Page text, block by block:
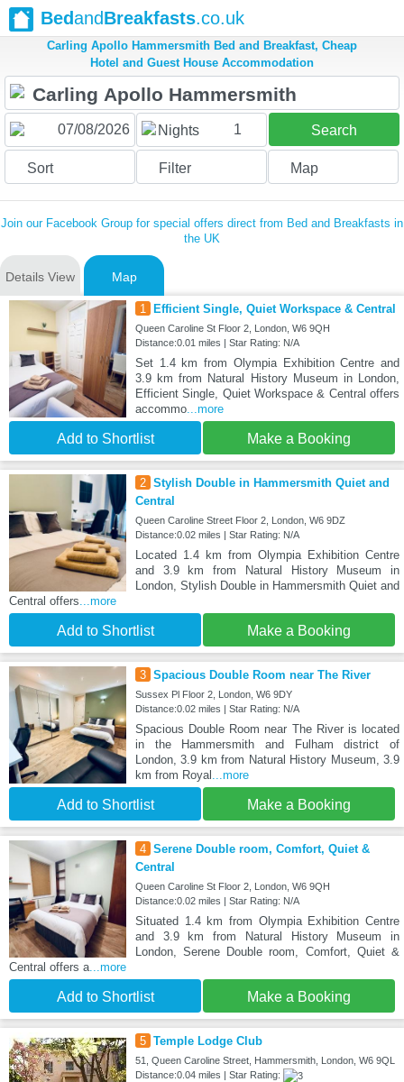
BedandBreakfasts.co.uk
Carling Apollo Hammersmith Bed and Breakfast, Cheap
Hotel and Guest House Accommodation
Nights 1 Search
Sort Filter Map
Join our Facebook Group for special offers direct from Bed and Breakfasts in
the UK
Details View Map
1 Efficient Single, Quiet Workspace & Central
Queen Caroline St Floor 2, London, W6 9QH
Distance:0.01 miles | Star Rating: N/A
Set 1.4 km from Olympia Exhibition Centre and
3.9 km from Natural History Museum in London,
Efficient Single, Quiet Workspace & Central offers
accommo...more
Add to Shortlist Make a Booking
2 Stylish Double in Hammersmith Quiet and
Central
Queen Caroline Street Floor 2, London, W6 9DZ
Distance:0.02 miles | Star Rating: N/A
Located 1.4 km from Olympia Exhibition Centre
and 3.9 km from Natural History Museum in
London, Stylish Double in Hammersmith Quiet and
Central offers...more
Add to Shortlist Make a Booking
3 Spacious Double Room near The River
Sussex Pl Floor 2, London, W6 9DY
Distance:0.02 miles | Star Rating: N/A
Spacious Double Room near The River is located
in the Hammersmith and Fulham district of
London, 3.9 km from Natural History Museum, 3.9
km from Royal ...more
Add to Shortlist Make a Booking
4 Serene Double room, Comfort, Quiet &
Central
Queen Caroline St Floor 2, London, W6 9QH
Distance:0.02 miles | Star Rating: N/A
Situated 1.4 km from Olympia Exhibition Centre
and 3.9 km from Natural History Museum in
London, Serene Double room, Comfort, Quiet &
Central offers a...more
Add to Shortlist Make a Booking
5 Temple Lodge Club
51, Queen Caroline Street, Hammersmith, London, W6 9QL
Distance:0.04 miles | Star Rating: